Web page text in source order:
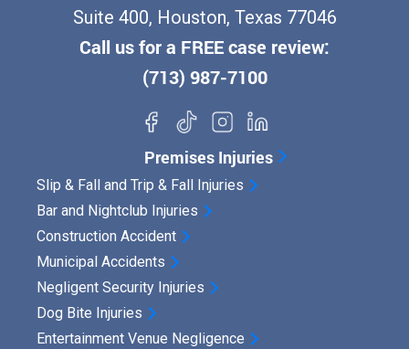
Suite 400, Houston, Texas 77046
Call us for a FREE case review:
(713) 987-7100
Premises Injuries
Slip & Fall and Trip & Fall Injuries
Bar and Nightclub Injuries
Construction Accident
Municipal Accidents
Negligent Security Injuries
Dog Bite Injuries
Entertainment Venue Negligence